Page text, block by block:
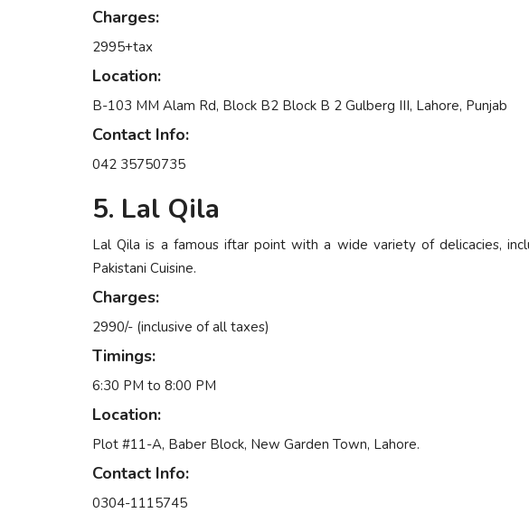
Charges:
2995+tax
Location:
B-103 MM Alam Rd, Block B2 Block B 2 Gulberg III, Lahore, Punjab
Contact Info:
042 35750735
5. Lal Qila
Lal Qila is a famous iftar point with a wide variety of delicacies,
Pakistani Cuisine.
Charges:
2990/- (inclusive of all taxes)
Timings:
6:30 PM to 8:00 PM
Location:
Plot #11-A, Baber Block, New Garden Town, Lahore.
Contact Info:
0304-1115745